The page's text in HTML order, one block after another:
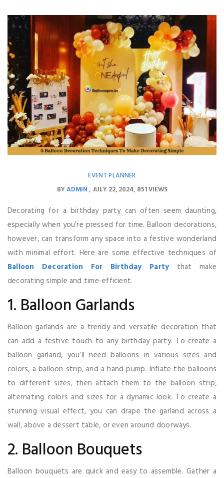
EVENT PLANNER
BYADMIN JULY 22, 2024 851 VIEWS
Decorating for a birthday party can often seem daunting,
especially when you’re pressed for time. Balloon decorations,
however, can transform any space into a festive wonderland
with minimal effort. Here are some effective techniques of
Balloon Decoration For Birthday Party that make
decorating simple and time-efficient.
1. Balloon Garlands
Balloon garlands are a trendy and versatile decoration that
can add a festive touch to any birthday party. To create a
balloon garland, you’ll need balloons in various sizes and
colors, a balloon strip, and a hand pump. Inflate the balloons
to different sizes, then attach them to the balloon strip,
alternating colors and sizes for a dynamic look. To create a
stunning visual effect, you can drape the garland across a
wall, above a dessert table, or even around doorways.
2. Balloon Bouquets
Balloon bouquets are quick and easy to assemble. Gather a